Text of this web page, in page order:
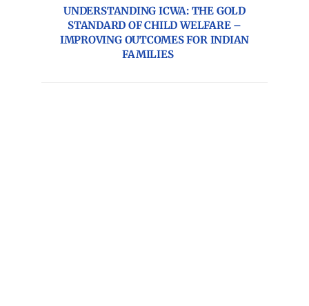
UNDERSTANDING ICWA: THE GOLD
STANDARD OF CHILD WELFARE –
IMPROVING OUTCOMES FOR INDIAN
FAMILIES